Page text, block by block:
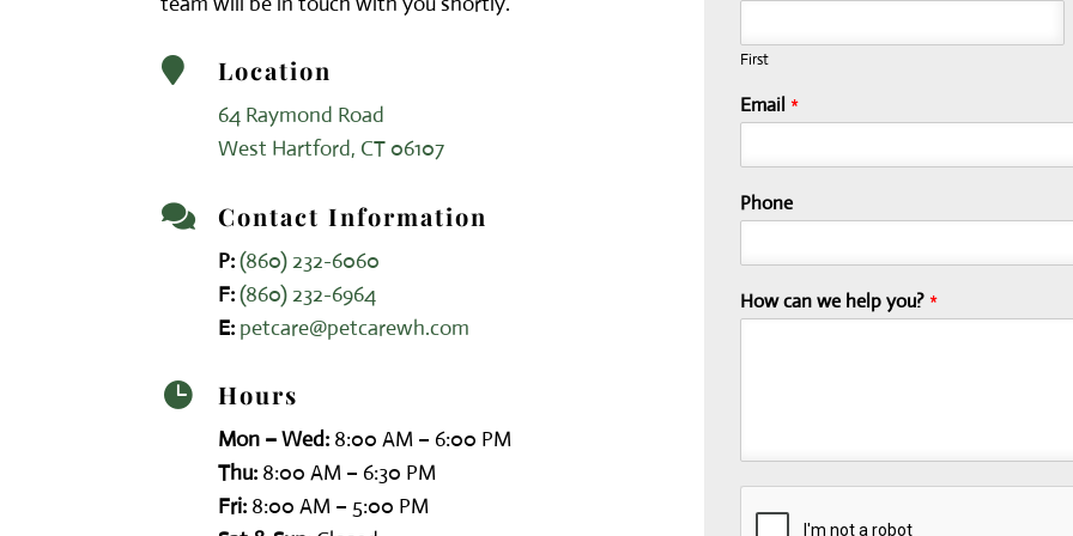
 Location
64 Raymond Road
West Hartford, CT 06107
 Contact Information
P:(860) 232-6060
F:(860) 232-6964
E: petcare@petcarewh.com
 Hours
Mon – Wed:8:00 AM – 6:00 PM
Thu:8:00 AM – 6:30 PM
Fri:8:00 AM – 5:00 PM
First
Email *
Phone
How can we help you? *